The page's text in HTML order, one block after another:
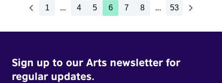
1 ... 4 5 6 7 8 ... 53
Sign up to our Arts newsletter for
regular updates.